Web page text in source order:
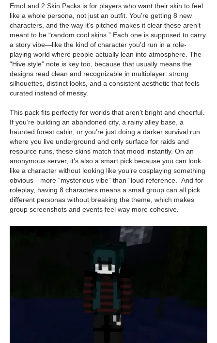
EmoLand 2 Skin Packs is for players who want their skin to feel
like a whole persona, not just an outfit. You’re getting 8 new
characters, and the way it’s pitched makes it clear these aren’t
meant to be “random cool skins.” Each one is supposed to carry
a story vibe—like the kind of character you’d run in a role-
playing world where people actually lean into atmosphere. The
“Hive style” note is key too, because that usually means the
designs read clean and recognizable in multiplayer: strong
silhouettes, distinct looks, and a consistent aesthetic that feels
curated instead of messy.
This pack fits perfectly for worlds that aren’t bright and cheerful.
If you’re building an abandoned city, a rainy alley base, a
haunted forest cabin, or you’re just doing a darker survival run
where you live underground and only surface for raids and
resource runs, these skins match that mood instantly. On an
anonymous server, it’s also a smart pick because you can look
like a character without looking like you’re cosplaying something
obvious—more “mysterious vibe” than “loud reference.” And for
roleplay, having 8 characters means a small group can all pick
different personas without breaking the theme, which makes
group screenshots and events feel way more cohesive.